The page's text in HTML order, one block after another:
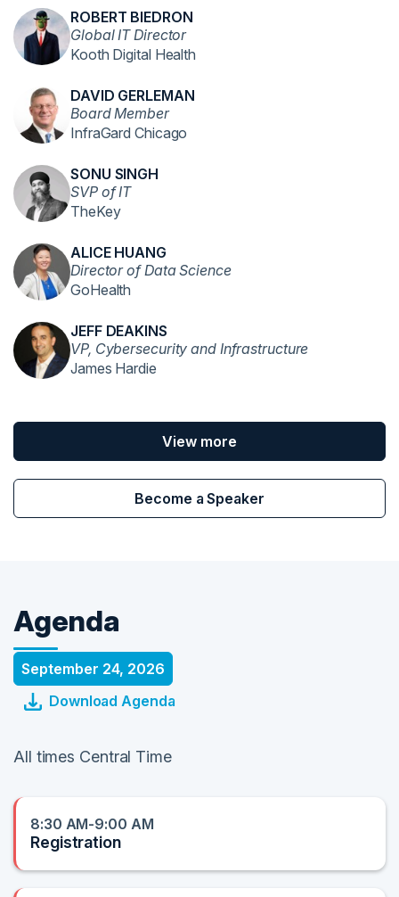
ROBERT BIEDRON
Global IT Director
Kooth Digital Health
DAVID GERLEMAN
Board Member
InfraGard Chicago
SONU SINGH
SVP of IT
TheKey
ALICE HUANG
Director of Data Science
GoHealth
JEFF DEAKINS
VP, Cybersecurity and Infrastructure
James Hardie
View more
Become a Speaker
Agenda
September 24, 2026
Download Agenda
All times Central Time
8:30 AM-9:00 AM
Registration